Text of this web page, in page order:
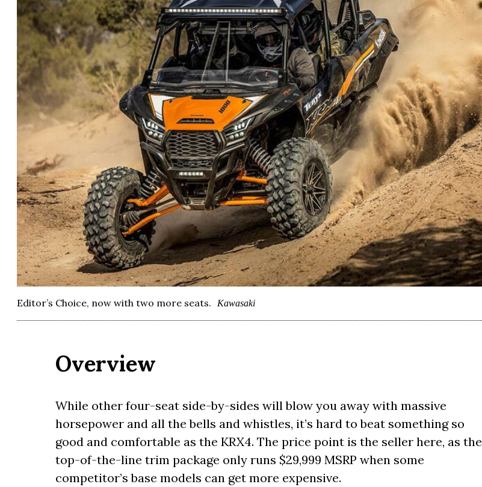
Editor’s Choice, now with two more seats. Kawasaki
Overview
While other four-seat side-by-sides will blow you away with massive
horsepower and all the bells and whistles, it’s hard to beat something so
good and comfortable as the KRX4. The price point is the seller here, as the
top-of-the-line trim package only runs $29,999 MSRP when some
competitor’s base models can get more expensive.